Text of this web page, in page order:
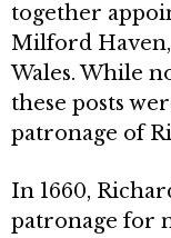
together
Milford
Wales. While
these posts
patronage of
In 1660,
patronage for